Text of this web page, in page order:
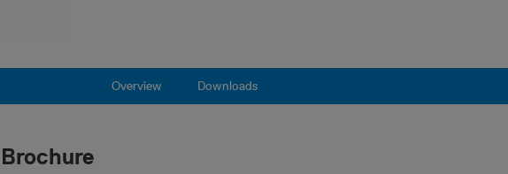
Overview Downloads
Brochure